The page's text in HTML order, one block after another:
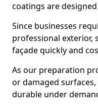
coatings are
Since businesses
professional exterior,
façade quickly and
As our preparation
or damaged
durable under